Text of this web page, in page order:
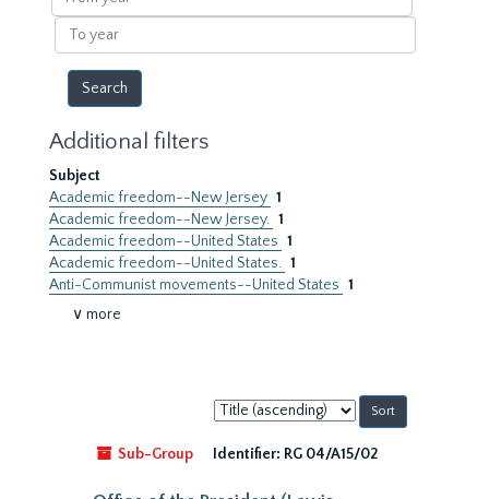
year
To
year
Additional filters
Subject
Academic freedom--New Jersey 1
Academic freedom--New Jersey. 1
Academic freedom--United States 1
Academic freedom--United States. 1
Anti-Communist movements--United States 1
∨ more
Sort
by:
Sub-Group
Identifier: RG 04/A15/02